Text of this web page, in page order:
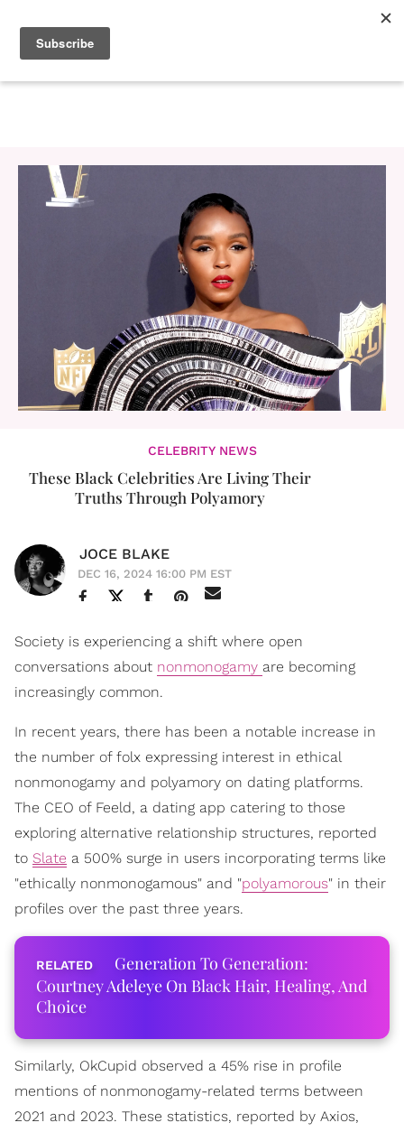
CELEBRITY NEWS
These Black Celebrities Are Living Their
Truths Through Polyamory
JOCE BLAKE
DEC 16, 2024 16:00 PM EST
Society is experiencing a shift where open
conversations about nonmonogamy are becoming
increasingly common.
In recent years, there has been a notable increase in
the number of folx expressing interest in ethical
nonmonogamy and polyamory on dating platforms.
The CEO of Feeld, a dating app catering to those
exploring alternative relationship structures, reported
to Slate a 500% surge in users incorporating terms like
"ethically nonmonogamous" and "polyamorous" in their
profiles over the past three years.
Generation To Generation:
Courtney Adeleye On Black Hair, Healing, And
Choice
Similarly, OkCupid observed a 45% rise in profile
mentions of nonmonogamy-related terms between
2021 and 2023. These statistics, reported by Axios,